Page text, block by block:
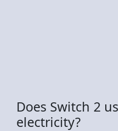
Does Switch 2
electricity?